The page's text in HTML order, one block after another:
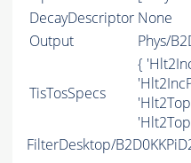
DecayDescriptor None
Output
Phys/
TisTosSpecs
{
FilterDesktop/